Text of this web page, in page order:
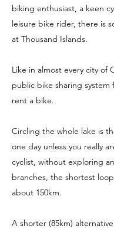
biking enthusiast, a keen
leisure bike rider, there is
at Thousand Islands.
Like in almost every city of
public bike sharing system
rent a bike.
Circling the whole lake is
one day unless you really
cyclist, without exploring
branches, the shortest
about 150km.
​A shorter (85km)